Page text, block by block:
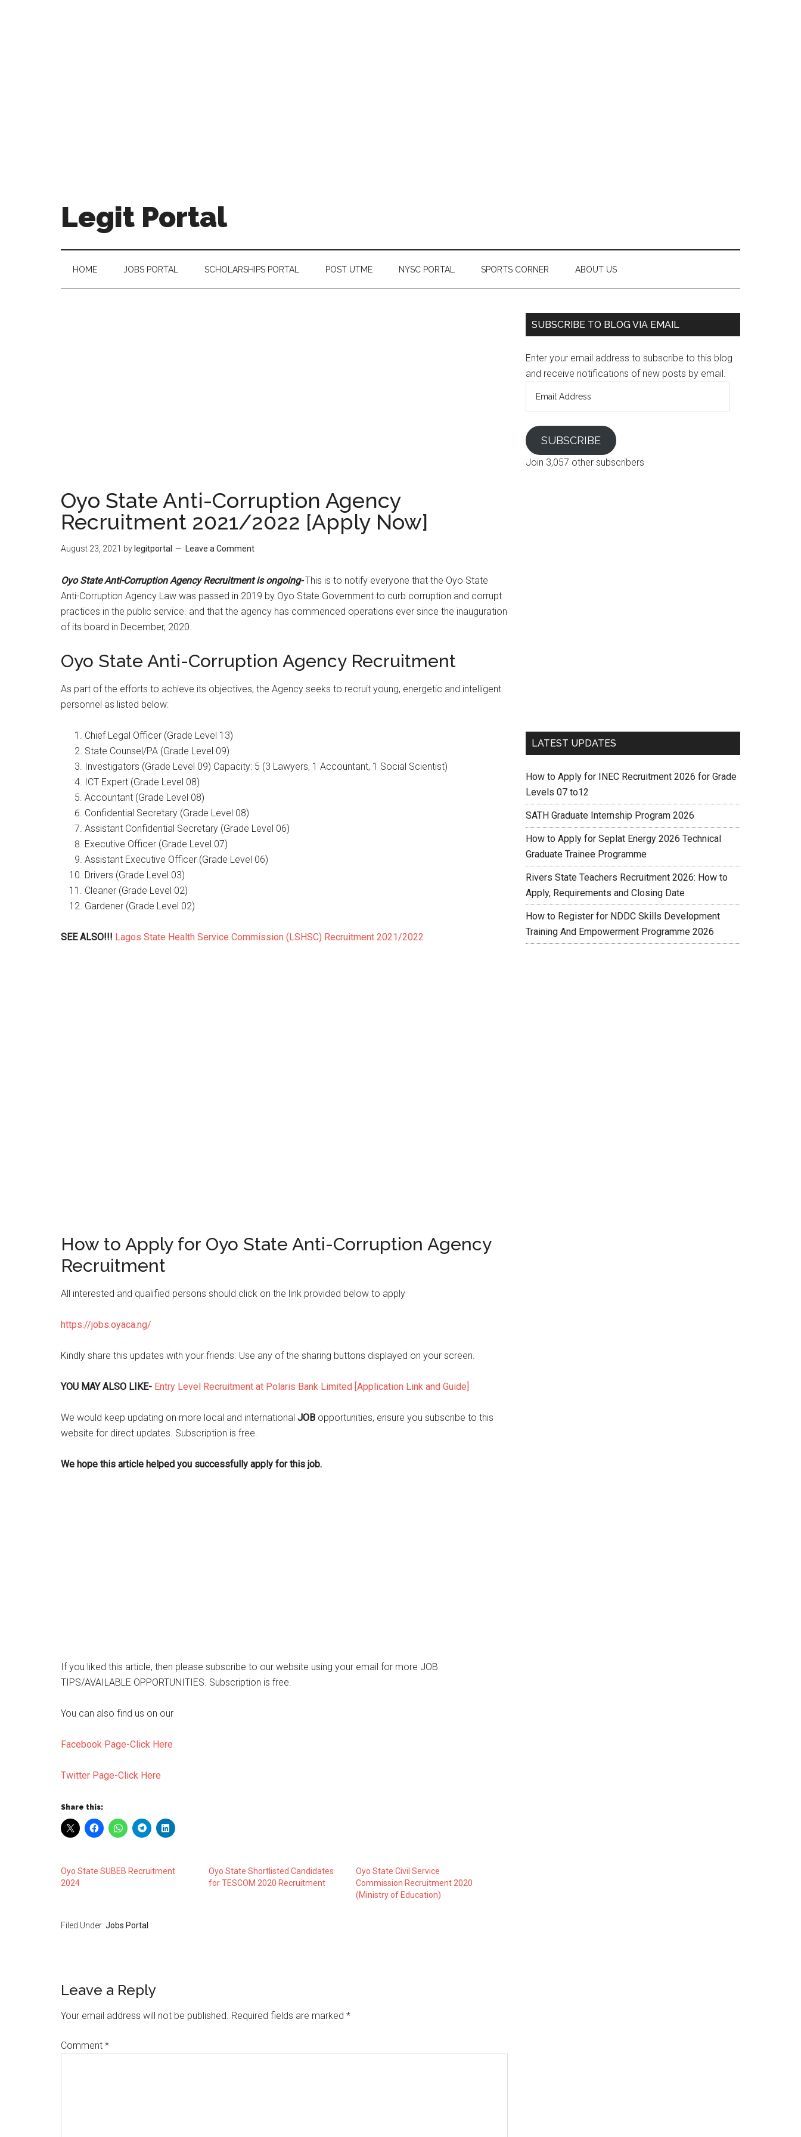
Legit Portal
HOME JOBS PORTAL SCHOLARSHIPS PORTAL POST UTME NYSC PORTAL SPORTS CORNER ABOUT US
Oyo State Anti-Corruption Agency
Recruitment 2021/2022 [Apply Now]
August 23, 2021 by legitportal Leave a Comment
Oyo State Anti-Corruption Agency Recruitment is ongoing-This is to notify everyone that the Oyo State
Anti-Corruption Agency Law was passed in 2019 by Oyo State Government to curb corruption and corrupt
practices in the public service. and that the agency has commenced operations ever since the inauguration
of its board in December, 2020.
Oyo State Anti-Corruption Agency Recruitment
As part of the efforts to achieve its objectives, the Agency seeks to recruit young, energetic and intelligent
personnel as listed below:
Chief Legal Officer (Grade Level 13)
State Counsel/PA (Grade Level 09)
Investigators (Grade Level 09) Capacity: 5 (3 Lawyers, 1 Accountant, 1 Social Scientist)
ICT Expert (Grade Level 08)
Accountant (Grade Level 08)
Confidential Secretary (Grade Level 08)
Assistant Confidential Secretary (Grade Level 06)
Executive Officer (Grade Level 07)
Assistant Executive Officer (Grade Level 06)
Drivers (Grade Level 03)
Cleaner (Grade Level 02)
Gardener (Grade Level 02)
SEE ALSO!!! Lagos State Health Service Commission (LSHSC) Recruitment 2021/2022
How to Apply for Oyo State Anti-Corruption Agency
Recruitment
All interested and qualified persons should click on the link provided below to apply
https://jobs.oyaca.ng/
Kindly share this updates with your friends. Use any of the sharing buttons displayed on your screen.
YOU MAY ALSO LIKE- Entry Level Recruitment at Polaris Bank Limited [Application Link and Guide]
We would keep updating on more local and international JOB opportunities, ensure you subscribe to this
website for direct updates. Subscription is free.
We hope this article helped you successfully apply for this job.
If you liked this article, then please subscribe to our website using your email for more JOB
TIPS/AVAILABLE OPPORTUNITIES. Subscription is free.
You can also find us on our
Facebook Page-Click Here
Twitter Page-Click Here
Share this:
Oyo State SUBEB Recruitment
2024
Oyo State Shortlisted Candidates
for TESCOM 2020 Recruitment
Oyo State Civil Service
Commission Recruitment 2020
(Ministry of Education)
Filed Under: Jobs Portal
Leave a Reply
Your email address will not be published. Required fields are marked *
Comment *
SUBSCRIBE TO BLOG VIA EMAIL
Enter your email address to subscribe to this blog
and receive notifications of new posts by email.
SUBSCRIBE
Join 3,057 other subscribers
LATEST UPDATES
How to Apply for INEC Recruitment 2026 for Grade
Levels 07 to12
SATH Graduate Internship Program 2026
How to Apply for Seplat Energy 2026 Technical
Graduate Trainee Programme
Rivers State Teachers Recruitment 2026: How to
Apply, Requirements and Closing Date
How to Register for NDDC Skills Development
Training And Empowerment Programme 2026